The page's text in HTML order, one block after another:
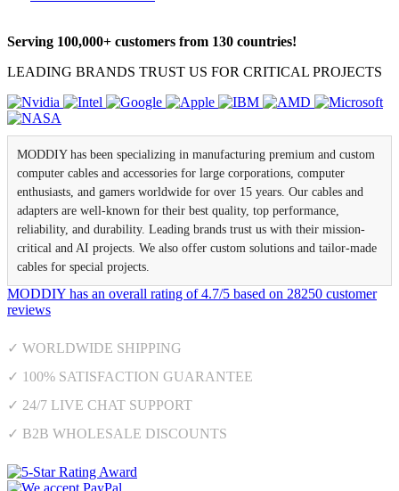
Serving 100,000+ customers from 130 countries!
LEADING BRANDS TRUST US FOR CRITICAL PROJECTS
MODDIY has been specializing in manufacturing premium and custom
computer cables and accessories for large corporations, computer
enthusiasts, and gamers worldwide for over 15 years. Our cables and
adapters are well-known for their best quality, top performance,
reliability, and durability. Leading brands trust us with their mission-
critical and AI projects. We also offer custom solutions and tailor-made
cables for special projects.
MODDIY has an overall rating of4.7/5 based on 28250 customer
reviews
✓ WORLDWIDE SHIPPING
✓ 100% SATISFACTION GUARANTEE
✓ 24/7 LIVE CHAT SUPPORT
✓ B2B WHOLESALE DISCOUNTS